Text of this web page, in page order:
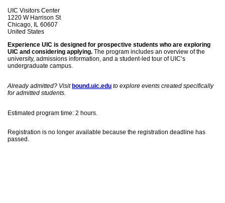
UIC Visitors Center
1220 W Harrison St
Chicago, IL 60607
United States
Experience UIC is designed for prospective students who are exploring
UIC and considering applying. The program includes an overview of the
university, admissions information, and a student-led tour of UIC’s
undergraduate campus.
Already admitted? Visit bound.uic.edu to explore events created specifically
for admitted students.
Estimated program time: 2 hours.
Registration is no longer available because the registration deadline has
passed.